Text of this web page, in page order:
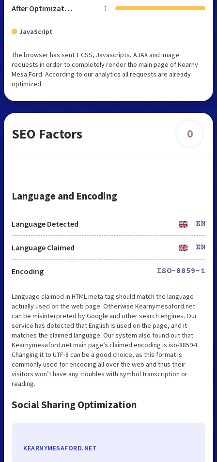
After Optimization 1
JavaScript
The browser has sent 1 CSS, Javascripts, AJAX and image
requests in order to completely render the main page of Kearny
Mesa Ford. According to our analytics all requests are already
optimized.
SEO Factors 0
Language and Encoding
Language Detected EN
Language Claimed EN
Encoding ISO-8859-1
Language claimed in HTML meta tag should match the language
actually used on the web page. Otherwise Kearnymesaford.net
can be misinterpreted by Google and other search engines. Our
service has detected that English is used on the page, and it
matches the claimed language. Our system also found out that
Kearnymesaford.net main page’s claimed encoding is iso-8859-1.
Changing it to UTF-8 can be a good choice, as this format is
commonly used for encoding all over the web and thus their
visitors won’t have any troubles with symbol transcription or
reading.
Social Sharing Optimization
KEARNYMESAFORD.NET